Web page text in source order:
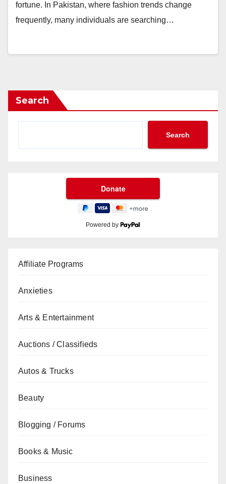
fortune. In Pakistan, where fashion trends change
frequently, many individuals are searching…
Search
Search
Powered by
Affiliate Programs
Anxieties
Arts & Entertainment
Auctions / Classifieds
Autos & Trucks
Beauty
Blogging / Forums
Books & Music
Business